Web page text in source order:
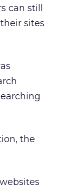
can still
sites
the